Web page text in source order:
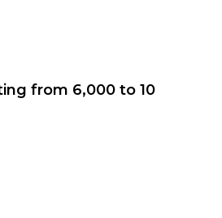
from ₹6,000 to ₹10